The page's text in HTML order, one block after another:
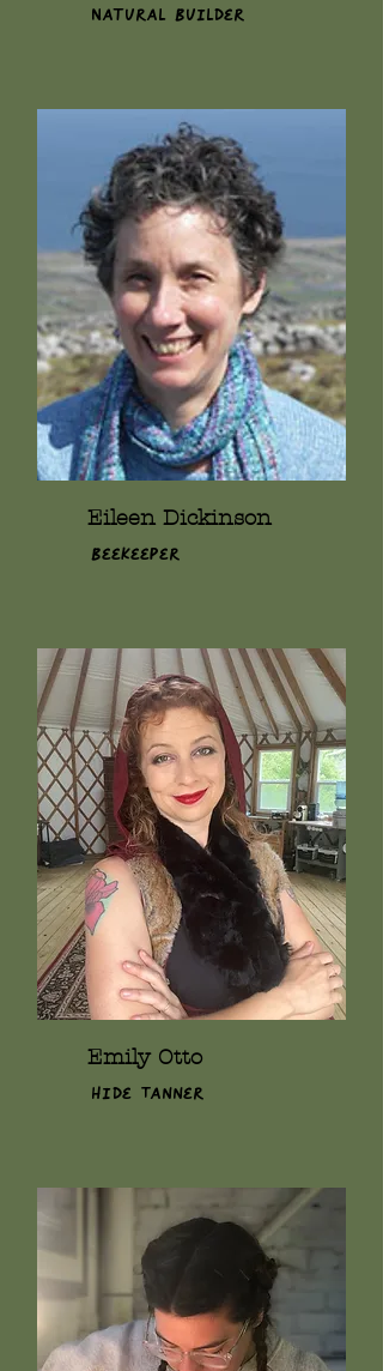
Natural Builder
Eileen Dickinson
Beekeeper
Emily Otto
Hide Tanner